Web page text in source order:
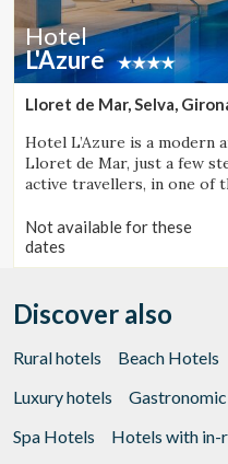
Hotel
L'Azure
Lloret de Mar, Selva,
Hotel L’Azure is a
Lloret de Mar, just a few
active travellers, in one of
Not available for these
dates
Discover also
Rural hotels Beach Hotels
Luxury hotels
Spa Hotels
Hotels with in-